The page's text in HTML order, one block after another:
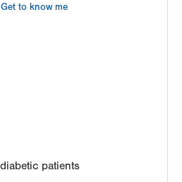
402-9116
Critical Care Medicine-
E
402-9116
Get to know me
patients